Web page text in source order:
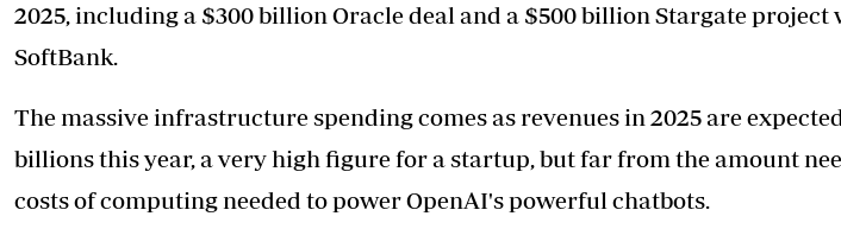
2025, including a $300 billion Oracle deal and a $500 billion Stargate project
SoftBank.
The massive infrastructure spending comes as revenues in 2025 are
billions this year, a very high figure for a startup, but far from the amount
costs of computing needed to power OpenAI's powerful chatbots.